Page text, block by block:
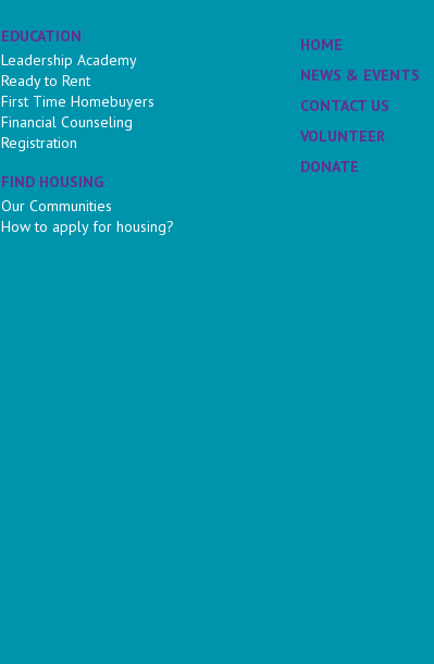
EDUCATION
Leadership Academy
Ready to Rent
First Time Homebuyers
Financial Counseling
Registration
FIND HOUSING
Our Communities
How to apply for housing?
HOME
NEWS & EVENTS
CONTACT US
VOLUNTEER
DONATE